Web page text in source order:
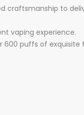
craftsmanship to
vaping experience.
600 puffs of exquisite